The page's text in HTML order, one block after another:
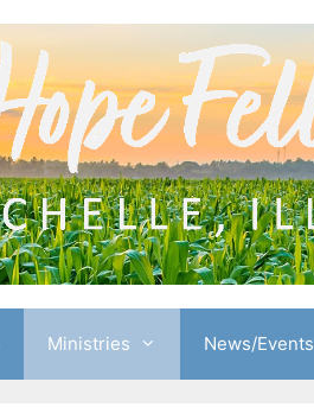
Ministries News/Events